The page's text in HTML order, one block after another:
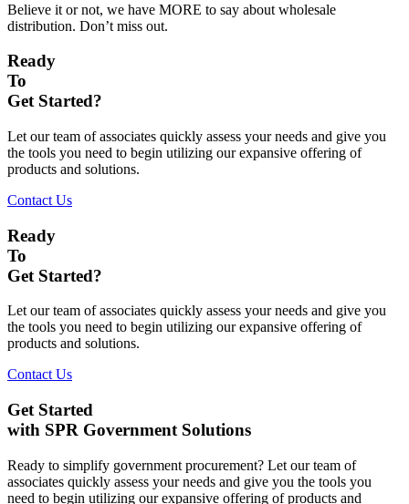
Believe it or not, we have MORE to say about wholesale
distribution. Don’t miss out.
Ready
To
Get Started?
Let our team of associates quickly assess your needs and give you
the tools you need to begin utilizing our expansive offering of
products and solutions.
Contact Us
Ready
To
Get Started?
Let our team of associates quickly assess your needs and give you
the tools you need to begin utilizing our expansive offering of
products and solutions.
Contact Us
Get Started
with SPR Government Solutions
Ready to simplify government procurement? Let our team of
associates quickly assess your needs and give you the tools you
need to begin utilizing our expansive offering of products and